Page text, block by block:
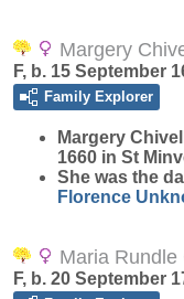
Margery
F, b. 15 September
Family Explorer
Margery Chivell
1660 in St
She was the
Florence
Maria Rundle
F, b. 20 September